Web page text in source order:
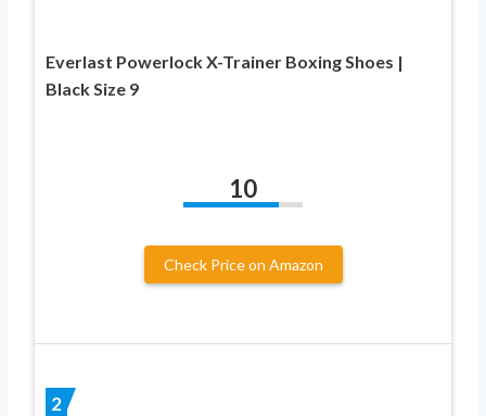
Everlast Powerlock X-Trainer Boxing Shoes |
Black Size 9
10
Check Price on Amazon
2